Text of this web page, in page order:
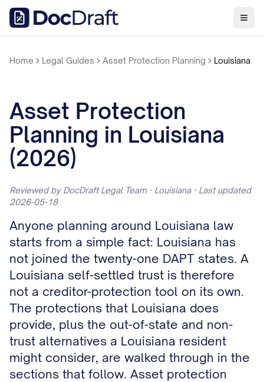
Home Legal Guides Asset Protection Planning Louisiana
Asset Protection
Planning in Louisiana
(2026)
Reviewed by DocDraft Legal Team · Louisiana · Last updated
2026-05-18
Anyone planning around Louisiana law
starts from a simple fact: Louisiana has
not joined the twenty-one DAPT states. A
Louisiana self-settled trust is therefore
not a creditor-protection tool on its own.
The protections that Louisiana does
provide, plus the out-of-state and non-
trust alternatives a Louisiana resident
might consider, are walked through in the
sections that follow. Asset protection